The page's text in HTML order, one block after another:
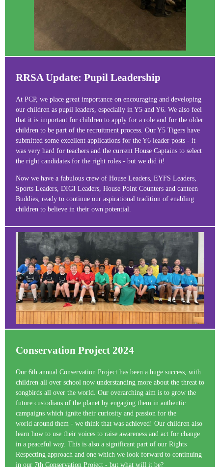
RRSA Update: Pupil Leadership
At PCP, we place great importance on encouraging and developing
our children as pupil leaders, especially in Y5 and Y6. We also feel
that it is important for children to apply for a role and for the older
children to be part of the recruitment process. Our Y5 Tigers have
submitted some excellent applications for the Y6 leader posts - it
was very hard for teachers and the current House Captains to select
the right candidates for the right roles - but we did it!
Now we have a fabulous crew of House Leaders, EYFS Leaders,
Sports Leaders, DIGI Leaders, House Point Counters and canteen
Buddies, ready to continue our aspirational tradition of enabling
children to believe in their own potential.
Conservation Project 2024
Our 6th annual Conservation Project has been a huge success, with
children all over school now understanding more about the threat to
songbirds all over the world. Our overarching aim is to grow the
future custodians of the planet by engaging them in authentic
campaigns which ignite their curiosity and passion for the
world around them - we think that was achieved! Our children also
learn how to use their voices to raise awareness and act for change
in a peaceful way. This is also a significant part of our Rights
Respecting approach and one which we look forward to continuing
in our 7th Conservation Project - but what will it be?